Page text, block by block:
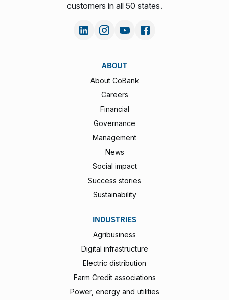
customers in all 50 states.
ABOUT
About CoBank
Careers
Financial
Governance
Management
News
Social impact
Success stories
Sustainability
INDUSTRIES
Agribusiness
Digital infrastructure
Electric distribution
Farm Credit associations
Power, energy and utilities